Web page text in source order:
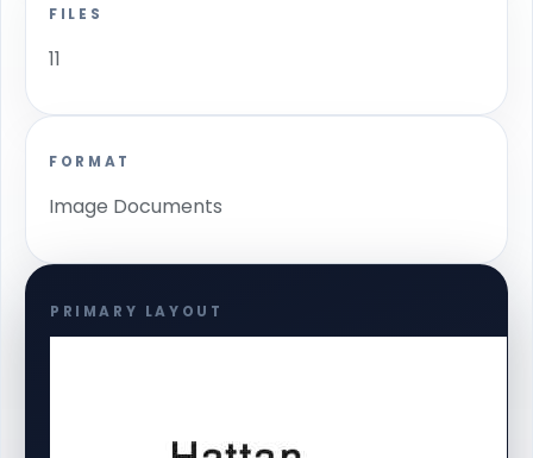
FILES
11
FORMAT
Image Documents
PRIMARY LAYOUT